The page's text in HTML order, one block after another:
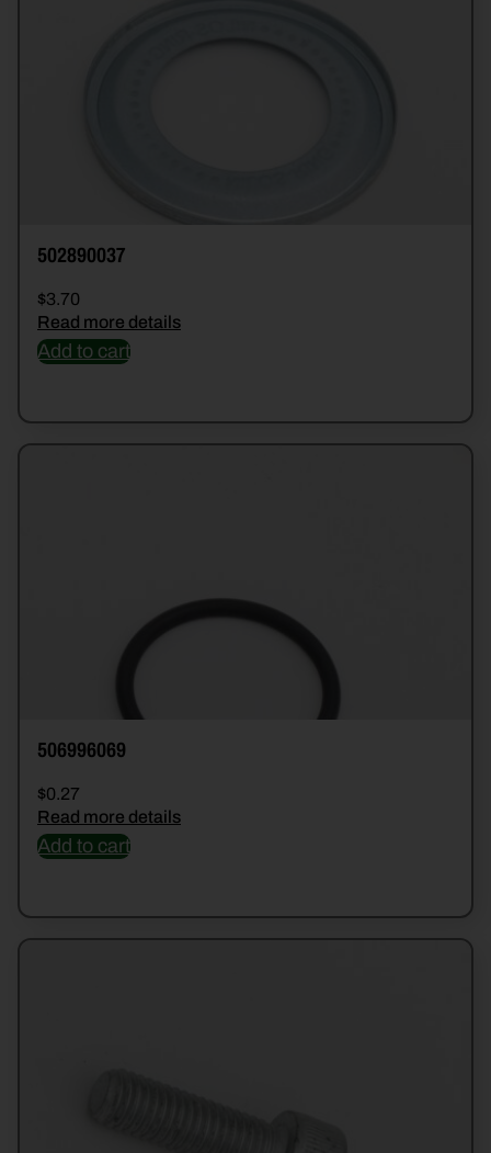
502890037
$3.70
Read more details
Add to cart
506996069
$0.27
Read more details
Add to cart